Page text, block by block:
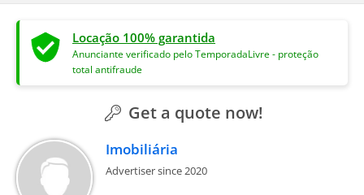
Locação 100% garantida
Anunciante verificado pelo TemporadaLivre - proteção
total antifraude
Get a quote now!
Imobiliária
Advertiser since 2020